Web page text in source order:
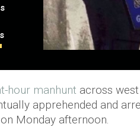
hour manhunt across
apprehended and
Monday afternoon.